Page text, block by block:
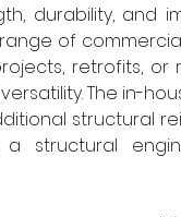
durability, and
of
retrofits, or
The in-
structural
a structural